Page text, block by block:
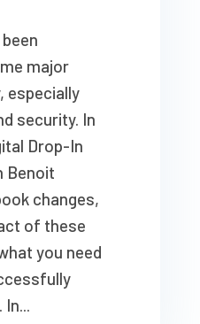
major
especially
security. In
Drop-In
Benoit
changes,
of these
you need